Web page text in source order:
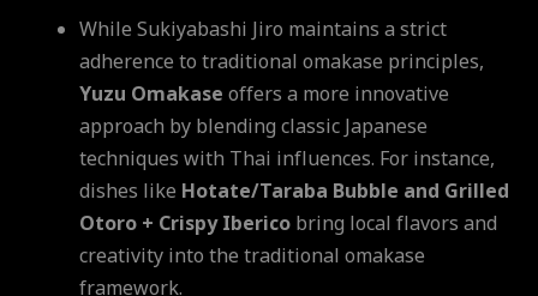
While Sukiyabashi Jiro maintains a strict
adherence to traditional omakase principles,
Yuzu Omakase offers a more innovative
approach by blending classic Japanese
techniques with Thai influences. For instance,
dishes like Hotate/Taraba Bubble and Grilled
Otoro + Crispy Iberico bring local flavors and
creativity into the traditional omakase
framework.